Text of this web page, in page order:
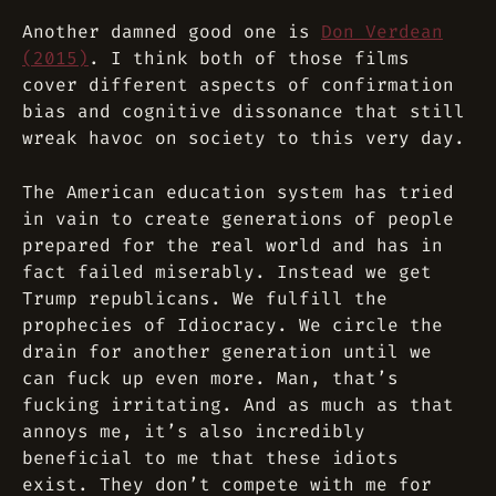
Another damned good one is Don Verdean
(2015) . I think both of those films
cover different aspects of confirmation
bias and cognitive dissonance that still
wreak havoc on society to this very day.
The American education system has tried
in vain to create generations of people
prepared for the real world and has in
fact failed miserably. Instead we get
Trump republicans. We fulfill the
prophecies of Idiocracy. We circle the
drain for another generation until we
can fuck up even more. Man, that’s
fucking irritating. And as much as that
annoys me, it’s also incredibly
beneficial to me that these idiots
exist. They don’t compete with me for